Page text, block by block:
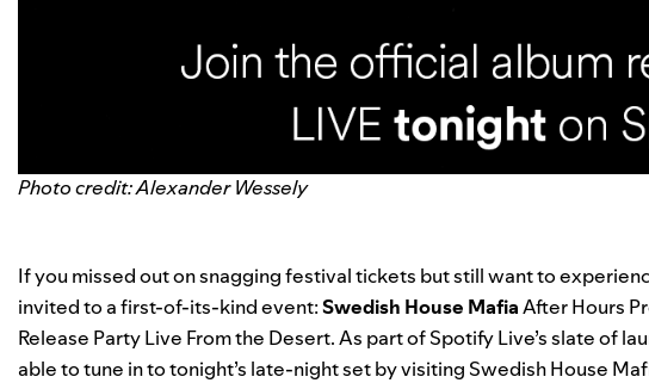
Photo credit: Alexander Wessely
If you missed out on snagging festival tickets but still want to
invited to a first-of-its-kind event:Swedish House MafiaAfter Hours
Release Party Live From the Desert. As part ofSpotify Live’s slate of
able to tune in to tonight’s late-night set by visiting Swedish House